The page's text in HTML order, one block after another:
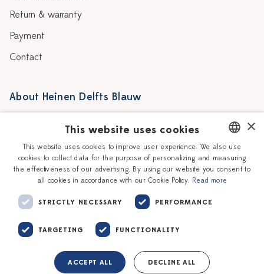
Return & warranty
Payment
Contact
About Heinen Delfts Blauw
Story
Our Ceramic Painters
Workshops
Vacancies
Corporate
DUTCH
ENGLISH
×
This website uses cookies
This website uses cookies to improve user experience. We also use
cookies to collect data for the purpose of personalizing and measuring
the effectiveness of our advertising. By using our website you consent to
all cookies in accordance with our Cookie Policy. Read more
STRICTLY NECESSARY PERFORMANCE
TARGETING FUNCTIONALITY
ACCEPT ALL DECLINE ALL